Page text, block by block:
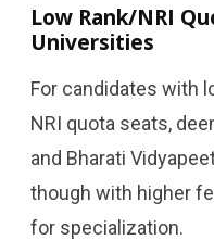
Low Rank/NRI
Universities
For candidates with
NRI quota seats,
and Bharati
though with higher
for specialization.